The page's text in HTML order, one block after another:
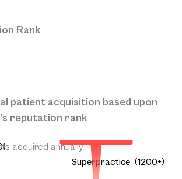
Rank
patient acquisition based upon
reputation rank
acquired annually
Superpractice (1200+)
Annual Patient
189